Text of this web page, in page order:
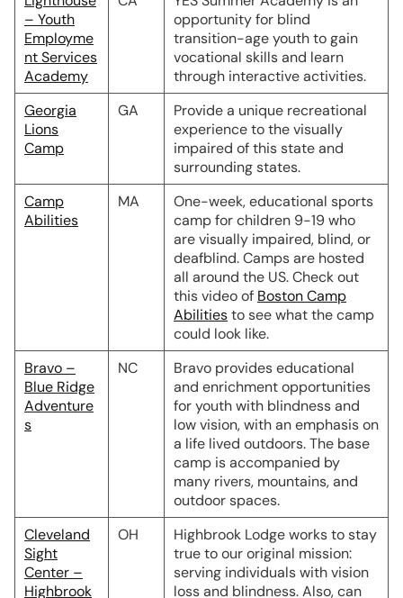
– Youth
Employme
nt Services
Academy
opportunity for blind
transition-age youth to gain
vocational skills and learn
through interactive activities.
Georgia
Lions
Camp
GA
Provide a unique recreational
experience to the visually
impaired of this state and
surrounding states.
Camp
Abilities
MA
One-week, educational sports
camp for children 9-19 who
are visually impaired, blind, or
deafblind. Camps are hosted
all around the US. Check out
this video of Boston Camp
Abilitiesto see what the camp
could look like.
Bravo –
Blue Ridge
Adventure
s
NC
Bravo provides educational
and enrichment opportunities
for youth with blindness and
low vision, with an emphasis on
a life lived outdoors. The base
camp is accompanied by
many rivers, mountains, and
outdoor spaces.
Cleveland
Sight
Center –
Highbrook
OH
Highbrook Lodge works to stay
true to our original mission:
serving individuals with vision
loss and blindness. Also, can